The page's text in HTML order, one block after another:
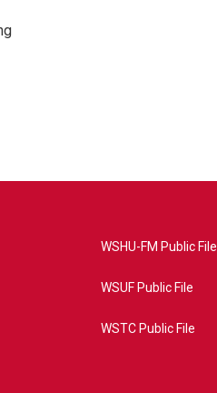
WSHU-FM Public File
WSUF Public File
WSTC Public File